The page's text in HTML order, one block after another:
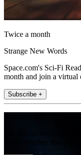
Twice a month
Strange New Words
Space.com's Sci-Fi
month and join a
Subscribe +